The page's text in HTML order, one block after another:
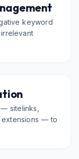
keyword
sitelinks,
extensions — to